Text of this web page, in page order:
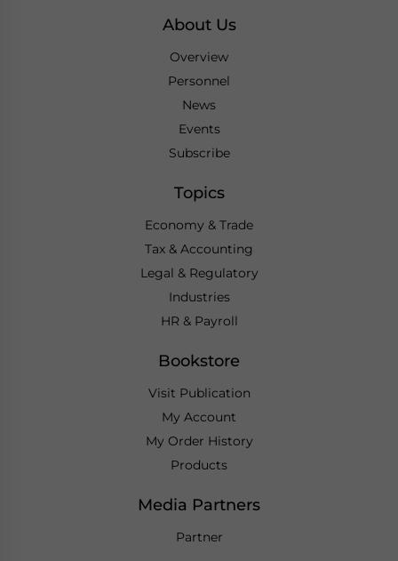
About Us
Overview
Personnel
News
Events
Subscribe
Topics
Economy & Trade
Tax & Accounting
Legal & Regulatory
Industries
HR & Payroll
Bookstore
Visit Publication
My Account
My Order History
Products
Media Partners
Partner